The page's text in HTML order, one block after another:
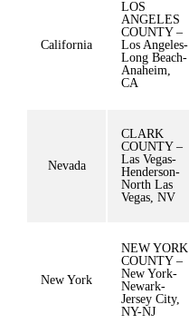
California
LOS
ANGELES
COUNTY –
Los Angeles-
Long Beach-
Anaheim,
CA
Nevada
CLARK
COUNTY –
Las Vegas-
Henderson-
North Las
Vegas, NV
New York
NEW YORK
COUNTY –
New York-
Newark-
Jersey City,
NY-NJ